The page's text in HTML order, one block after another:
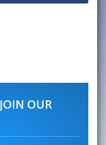
JOIN OUR